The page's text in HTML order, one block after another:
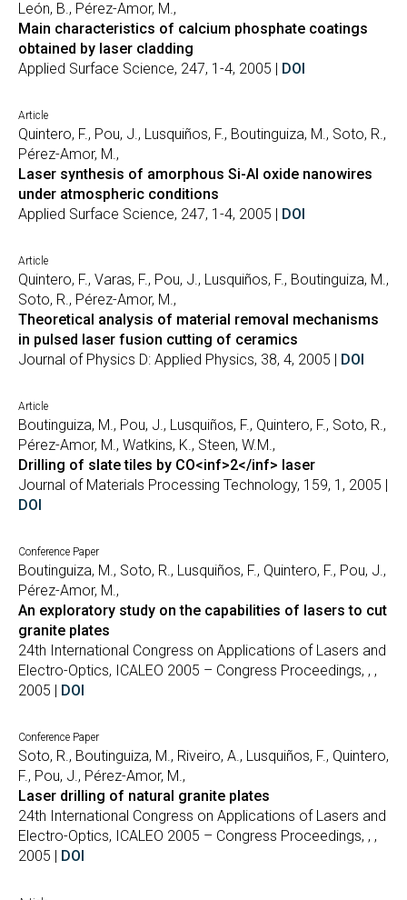
León, B., Pérez-Amor, M.,
Main characteristics of calcium phosphate coatings
obtained by laser cladding
Applied Surface Science, 247, 1-4, 2005 | DOI
Article
Quintero, F., Pou, J., Lusquiños, F., Boutinguiza, M., Soto, R.,
Pérez-Amor, M.,
Laser synthesis of amorphous Si-Al oxide nanowires
under atmospheric conditions
Applied Surface Science, 247, 1-4, 2005 | DOI
Article
Quintero, F., Varas, F., Pou, J., Lusquiños, F., Boutinguiza, M.,
Soto, R., Pérez-Amor, M.,
Theoretical analysis of material removal mechanisms
in pulsed laser fusion cutting of ceramics
Journal of Physics D: Applied Physics, 38, 4, 2005 | DOI
Article
Boutinguiza, M., Pou, J., Lusquiños, F., Quintero, F., Soto, R.,
Pérez-Amor, M., Watkins, K., Steen, W.M.,
Drilling of slate tiles by CO<inf>2</inf> laser
Journal of Materials Processing Technology, 159, 1, 2005 |
DOI
Conference Paper
Boutinguiza, M., Soto, R., Lusquiños, F., Quintero, F., Pou, J.,
Pérez-Amor, M.,
An exploratory study on the capabilities of lasers to cut
granite plates
24th International Congress on Applications of Lasers and
Electro-Optics, ICALEO 2005 – Congress Proceedings, , ,
2005 | DOI
Conference Paper
Soto, R., Boutinguiza, M., Riveiro, A., Lusquiños, F., Quintero,
F., Pou, J., Pérez-Amor, M.,
Laser drilling of natural granite plates
24th International Congress on Applications of Lasers and
Electro-Optics, ICALEO 2005 – Congress Proceedings, , ,
2005 | DOI